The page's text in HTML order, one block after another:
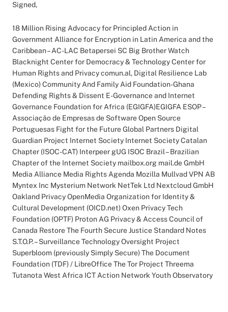
Signed,
18 Million Rising Advocacy for Principled Action in
Government Alliance for Encryption in Latin America and the
Caribbean – AC-LAC Betapersei SC Big Brother Watch
Blacknight Center for Democracy & Technology Center for
Human Rights and Privacy comun.al, Digital Resilience Lab
(Mexico) Community And Family Aid Foundation-Ghana
Defending Rights & Dissent E-Governance and Internet
Governance Foundation for Africa (EGIGFA)EGIGFA ESOP –
Associação de Empresas de Software Open Source
Portuguesas Fight for the Future Global Partners Digital
Guardian Project Internet Society Internet Society Catalan
Chapter (ISOC-CAT) Interpeer gUG ISOC Brazil – Brazilian
Chapter of the Internet Society mailbox.org mail.de GmbH
Media Alliance Media Rights Agenda Mozilla Mullvad VPN AB
Myntex Inc Mysterium Network NetTek Ltd Nextcloud GmbH
Oakland Privacy OpenMedia Organization for Identity &
Cultural Development (OICD.net) Oxen Privacy Tech
Foundation (OPTF) Proton AG Privacy & Access Council of
Canada Restore The Fourth Secure Justice Standard Notes
S.T.O.P. – Surveillance Technology Oversight Project
Superbloom (previously Simply Secure) The Document
Foundation (TDF) / LibreOffice The Tor Project Threema
Tutanota West Africa ICT Action Network Youth Observatory